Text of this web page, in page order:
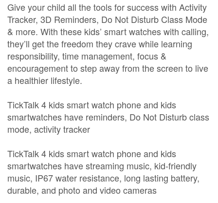
Give your child all the tools for success with Activity
Tracker, 3D Reminders, Do Not Disturb Class Mode
& more. With these kids’ smart watches with calling,
they’ll get the freedom they crave while learning
responsibility, time management, focus &
encouragement to step away from the screen to live
a healthier lifestyle.
TickTalk 4 kids smart watch phone and kids
smartwatches have reminders, Do Not Disturb class
mode, activity tracker
TickTalk 4 kids smart watch phone and kids
smartwatches have streaming music, kid-friendly
music, IP67 water resistance, long lasting battery,
durable, and photo and video cameras